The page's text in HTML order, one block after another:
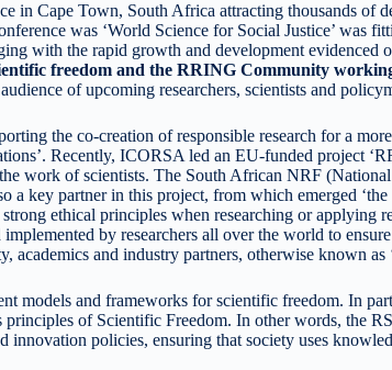
in Cape Town, South Africa attracting thousands of
was ‘World Science for Social Justice’ was
with the rapid growth and development
freedom and the RRING Community
of upcoming researchers, scientists and
the co-creation of responsible research for a
Recently, ICORSA led an EU-funded project
work of scientists. The South African NRF
a key partner in this project, from which emerged
ethical principles when researching or
by researchers all over the world to
and industry partners, otherwise known as
models and frameworks for scientific freedom. In
of Scientific Freedom. In other words, the
policies, ensuring that society uses